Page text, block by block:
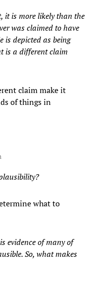
it is more likely than the
was claimed to have
is depicted as being
is a different claim
claim make it
of things in
what to
evidence of many of
So, what makes